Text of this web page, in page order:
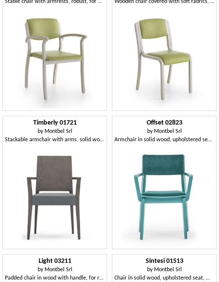
Stable chair with armrests, robust, for waiting room
Wooden chair covered with soft fabrics, for restaurant
Timberly 01721
by Montbel Srl
Stackable armchair with arms, solid wood frame, upholstered seat, covering with fabric, for dining rooms
Offset 02823
by Montbel Srl
Armchair in solid wood, upholstered seat and back, in a modern style.
Light 03211
by Montbel Srl
Padded chair in wood with handle, for restaurants
Sintesi 01513
by Montbel Srl
Chair in solid wood, upholstered seat, modern style